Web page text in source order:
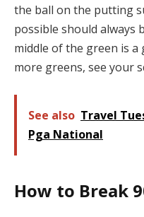
the ball on the putting
possible should always
middle of the green is a
more greens, see your
See also Travel
Pga National
How to Break